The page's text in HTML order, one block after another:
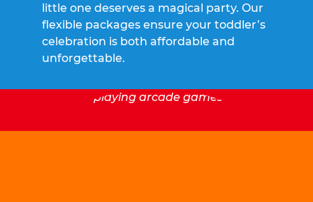
little one deserves a magical party. Our
flexible packages ensure your toddler’s
celebration is both affordable and
unforgettable.